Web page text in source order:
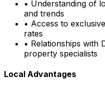
• Understanding of
and trends
• Access to
rates
• Relationships with
property specialists
Local Advantages